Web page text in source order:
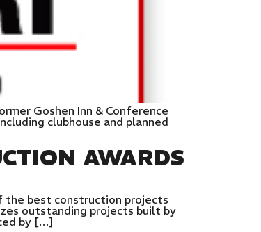
Goshen Inn & Conference
clubhouse and planned
AWARDS
the best construction projects
outstanding projects built by
by […]